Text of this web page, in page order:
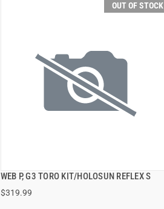
OUT OF STOCK
WEB P, G3 TORO KIT/HOLOSUN REFLEX S
$319.99
QUICK VIEW